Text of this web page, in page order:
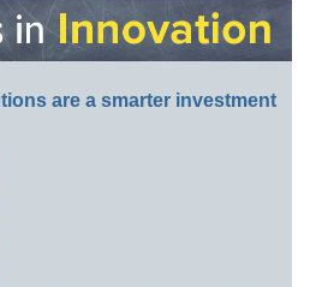
are a smarter investment